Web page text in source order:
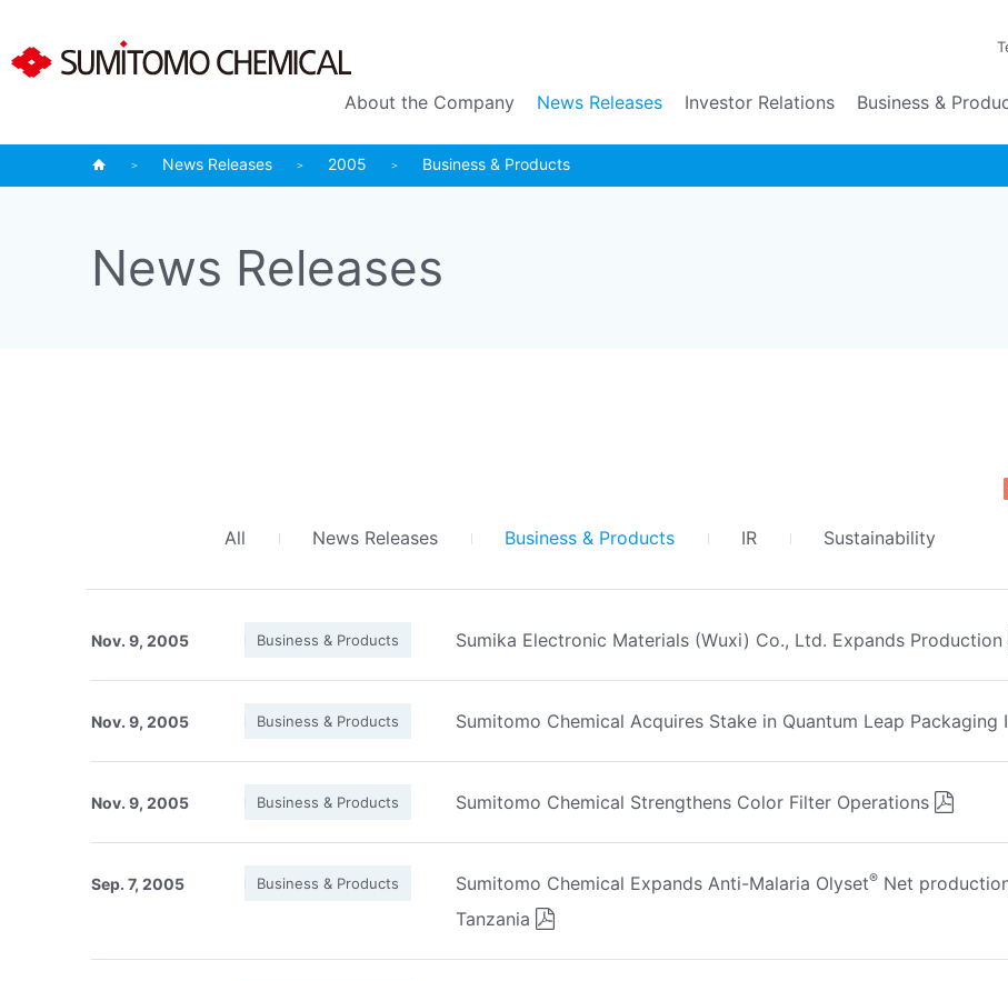
About the Company News Releases Investor Relations Business &
News Releases 2005 Business & Products
News Releases
All News Releases Business & Products IR Sustainability
Nov. 9, 2005 Business & Products Sumika Electronic Materials (Wuxi) Co., Ltd. Expands Production
Nov. 9, 2005 Business & Products Sumitomo Chemical Acquires Stake in Quantum Leap Packaging
Nov. 9, 2005 Business & Products Sumitomo Chemical Strengthens Color Filter Operations
Sep. 7, 2005 Business & Products Sumitomo Chemical Expands Anti-Malaria Olyset® Net
Tanzania